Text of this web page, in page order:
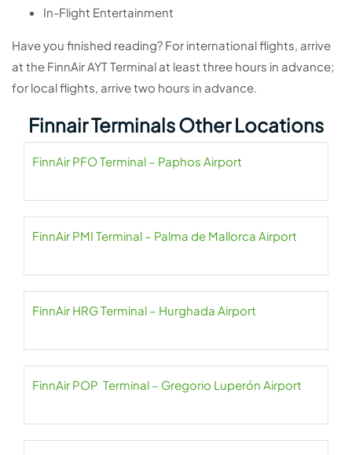
In-Flight Entertainment
Have you finished reading? For international flights, arrive
at the FinnAir AYT Terminal at least three hours in advance;
for local flights, arrive two hours in advance.
Finnair Terminals Other Locations
FinnAir PFO Terminal – Paphos Airport
FinnAir PMI Terminal – Palma de Mallorca Airport
FinnAir HRG Terminal – Hurghada Airport
FinnAir POP Terminal – Gregorio Luperón Airport